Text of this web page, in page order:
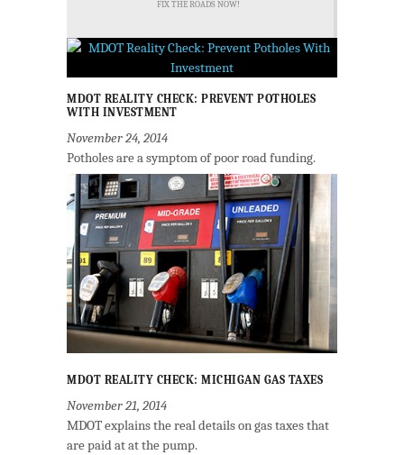
FIX THE ROADS NOW!
MDOT REALITY CHECK: PREVENT POTHOLES
WITH INVESTMENT
November 24, 2014
Potholes are a symptom of poor road funding.
MDOT REALITY CHECK: MICHIGAN GAS TAXES
November 21, 2014
MDOT explains the real details on gas taxes that
are paid at at the pump.